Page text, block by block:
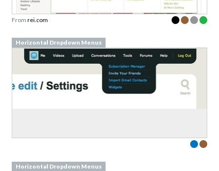
From rei.com
Horizontal Dropdown Menus
Horizontal Dropdown Menus